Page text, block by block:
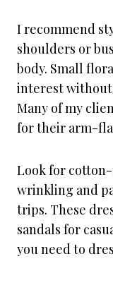
I recommend
shoulders or
body. Small
interest
Many of my
for their arm-
Look for
wrinkling and
trips. These
sandals for
you need to